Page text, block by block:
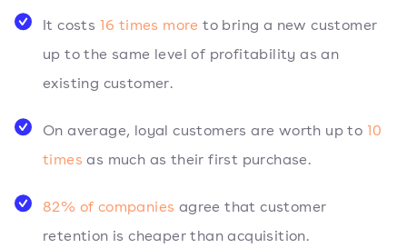
It costs 16 times more to bring a new customer
up to the same level of profitability as an
existing customer.
On average, loyal customers are worth up to 10
times as much as their first purchase.
82% of companies agree that customer
retention is cheaper than acquisition.